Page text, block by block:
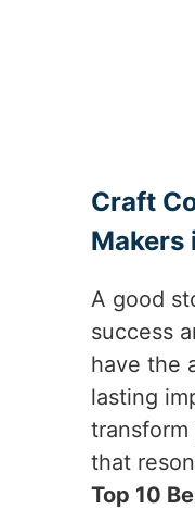
Craft
Makers
A good
success
have the
lasting
transform
that
Top 10